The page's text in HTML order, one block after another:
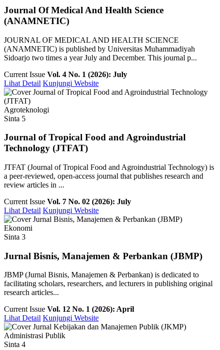
Journal Of Medical And Health Science
(ANAMNETIC)
JOURNAL OF MEDICAL AND HEALTH SCIENCE
(ANAMNETIC) is published by Universitas Muhammadiyah
Sidoarjo two times a year July and December. This journal p...
Current Issue Vol. 4 No. 1 (2026): July
Lihat Detail Kunjungi Website
Agroteknologi
Sinta 5
Journal of Tropical Food and Agroindustrial
Technology (JTFAT)
JTFAT (Journal of Tropical Food and Agroindustrial Technology) is
a peer-reviewed, open-access journal that publishes research and
review articles in ...
Current Issue Vol. 7 No. 02 (2026): July
Lihat Detail Kunjungi Website
Ekonomi
Sinta 3
Jurnal Bisnis, Manajemen & Perbankan (JBMP)
JBMP (Jurnal Bisnis, Manajemen & Perbankan) is dedicated to
facilitating scholars, researchers, and lecturers in publishing original
research articles...
Current Issue Vol. 12 No. 1 (2026): April
Lihat Detail Kunjungi Website
Administrasi Publik
Sinta 4